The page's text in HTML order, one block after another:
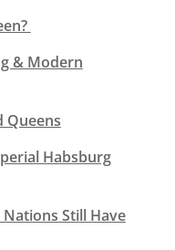
& Modern
Queens
Habsburg
Still Have